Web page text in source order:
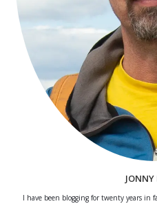
JONNY
I have been blogging for twenty years in